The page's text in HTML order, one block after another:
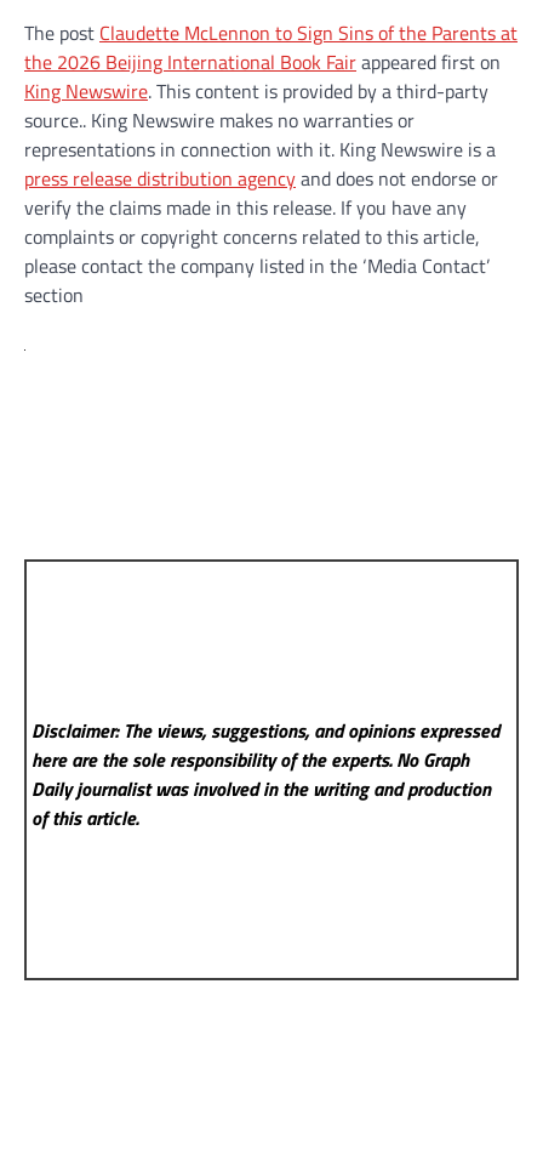
The post Claudette McLennon to Sign Sins of the Parents at
the 2026 Beijing International Book Fairappeared first on
King Newswire. This content is provided by a third-party
source.. King Newswire makes no warranties or
representations in connection with it. King Newswire is a
press release distribution agencyand does not endorse or
verify the claims made in this release. If you have any
complaints or copyright concerns related to this article,
please contact the company listed in the ‘Media Contact’
section
Disclaimer: The views, suggestions, and opinions expressed
here are the sole responsibility of the experts. No Graph
Dailyjournalist was involved in the writing and production
of this article.